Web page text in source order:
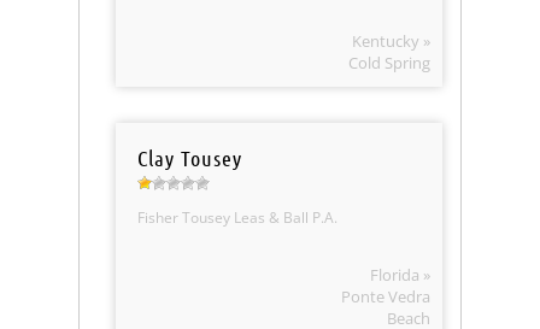
Kentucky »
Cold Spring
Clay Tousey
Fisher Tousey Leas & Ball P.A.
Florida »
Ponte Vedra
Beach